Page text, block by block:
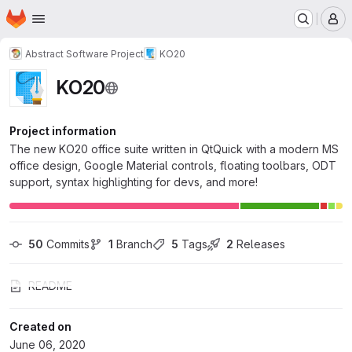
Skip to main content
Homepage
Abstract Software Project KO20
KO20
Project information
The new KO20 office suite written in QtQuick with a modern MS
office design, Google Material controls, floating toolbars, ODT
support, syntax highlighting for devs, and more!
50 Commits 1 Branch 5 Tags 2 Releases
README
Created on
June 06, 2020